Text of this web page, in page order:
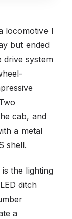
locomotive I
but ended
system
cab, and
a metal
shell.
the lighting
ditch
a